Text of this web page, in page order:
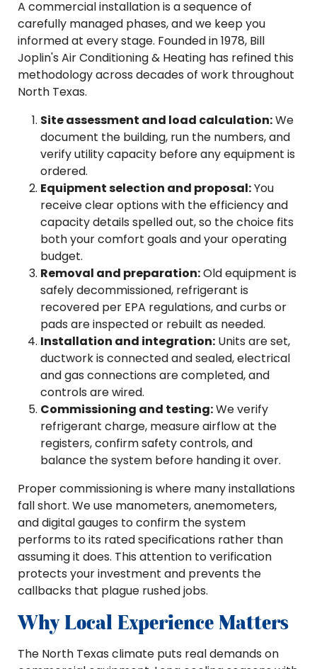
A commercial installation is a sequence of
carefully managed phases, and we keep you
informed at every stage. Founded in 1978, Bill
Joplin's Air Conditioning & Heating has refined this
methodology across decades of work throughout
North Texas.
Site assessment and load calculation:We
document the building, run the numbers, and
verify utility capacity before any equipment is
ordered.
Equipment selection and proposal:You
receive clear options with the efficiency and
capacity details spelled out, so the choice fits
both your comfort goals and your operating
budget.
Removal and preparation:Old equipment is
safely decommissioned, refrigerant is
recovered per EPA regulations, and curbs or
pads are inspected or rebuilt as needed.
Installation and integration: Units are set,
ductwork is connected and sealed, electrical
and gas connections are completed, and
controls are wired.
Commissioning and testing:We verify
refrigerant charge, measure airflow at the
registers, confirm safety controls, and
balance the system before handing it over.
Proper commissioning is where many installations
fall short. We use manometers, anemometers,
and digital gauges to confirm the system
performs to its rated specifications rather than
assuming it does. This attention to verification
protects your investment and prevents the
callbacks that plague rushed jobs.
Why Local Experience Matters
The North Texas climate puts real demands on